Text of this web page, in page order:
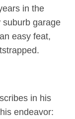
in the
suburb garage
easy feat,
in his
endeavor: